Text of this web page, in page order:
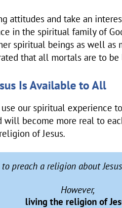
attitudes and take an
in the spiritual family of
spiritual beings as well as
that all mortals are to
Is Available to All
use our spiritual experience
will become more real to
of Jesus.
to preach a religion about
However,
living the religion of